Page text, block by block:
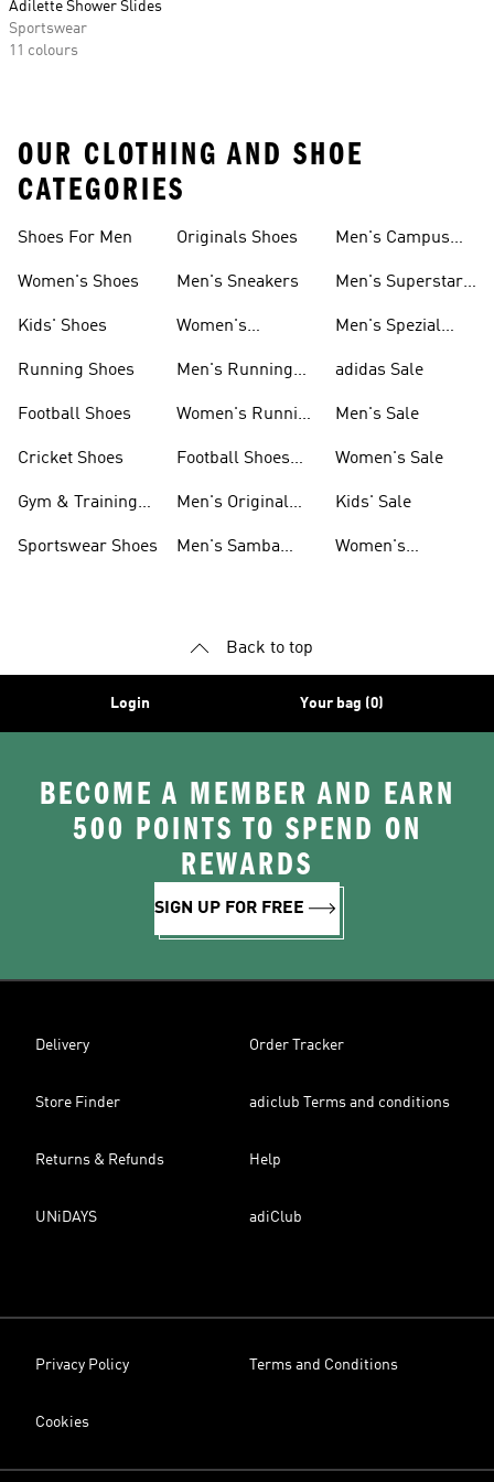
Adilette Shower Slides
Sportswear
11 colours
OUR CLOTHING AND SHOE
CATEGORIES
Shoes For Men
Women's Shoes
Kids' Shoes
Running Shoes
Football Shoes
Cricket Shoes
Gym & Training
Sportswear Shoes
Originals Shoes
Men's Sneakers
Women's
Men's Running
Women's Running
Football Shoes
Men's Original
Men's Samba
Men's Campus
Men's Superstar
Men's Spezial
adidas Sale
Men's Sale
Women's Sale
Kids' Sale
Women's
Back to top
Login Your bag (0)
BECOME A MEMBER AND EARN
500 POINTS TO SPEND ON
REWARDS
SIGN UP FOR FREE
Delivery Order Tracker
Store Finder adiclub Terms and conditions
Returns & Refunds Help
UNiDAYS adiClub
Privacy Policy Terms and Conditions
Cookies